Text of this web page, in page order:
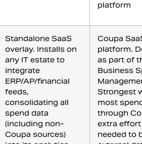
platform
Standalone SaaS
overlay. Installs on
any IT estate to
integrate
ERP/AP/financial
feeds,
consolidating all
spend data
(including non-
Coupa sources)
Coupa
platform.
as part of
Business
Strongest
most
through
extra
needed to